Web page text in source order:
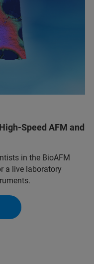
Speed AFM and
in the BioAFM
a live laboratory